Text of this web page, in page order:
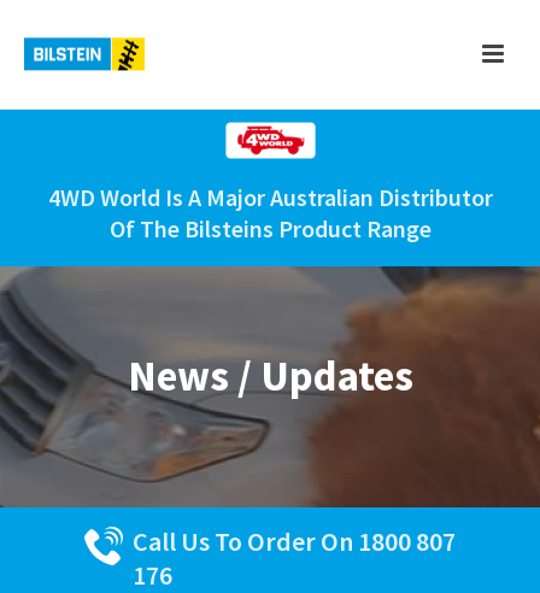
4WD World Is A Major Australian Distributor
Of The Bilsteins Product Range
News / Updates
Call Us To Order On 1800 807
176